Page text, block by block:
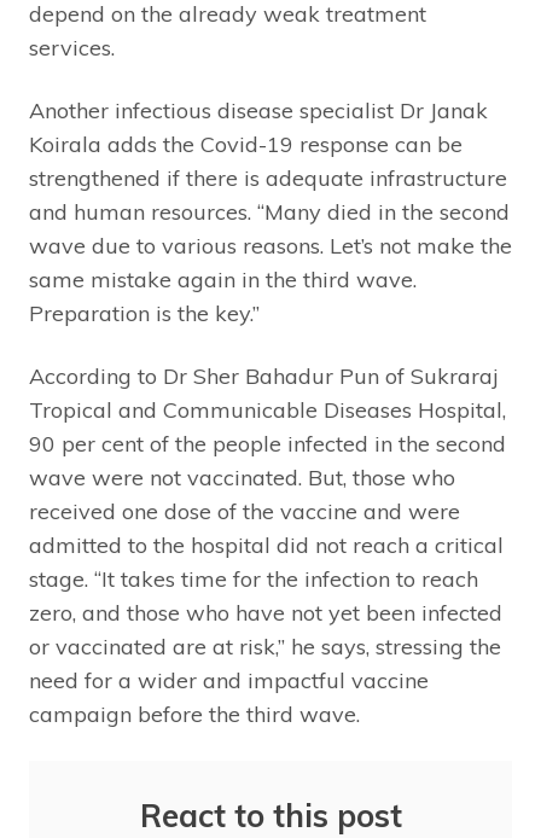
depend on the already weak treatment
services.
Another infectious disease specialist Dr Janak
Koirala adds the Covid-19 response can be
strengthened if there is adequate infrastructure
and human resources. “Many died in the second
wave due to various reasons. Let’s not make the
same mistake again in the third wave.
Preparation is the key.”
According to Dr Sher Bahadur Pun of Sukraraj
Tropical and Communicable Diseases Hospital,
90 per cent of the people infected in the second
wave were not vaccinated. But, those who
received one dose of the vaccine and were
admitted to the hospital did not reach a critical
stage. “It takes time for the infection to reach
zero, and those who have not yet been infected
or vaccinated are at risk,” he says, stressing the
need for a wider and impactful vaccine
campaign before the third wave.
React to this post